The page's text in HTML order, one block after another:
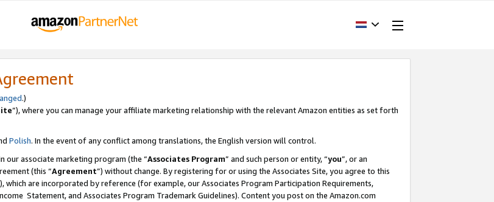
.)
”), where you can manage your affiliate marketing relationship with the relevant Amazon entities as set forth
Polish. In the event of any conflict among translations, the English version will control.
associate marketing program (the “Associates Program” and such person or entity, “you”, or an
(this “Agreement”) without change. By registering for or using the Associates Site, you agree to this
which are incorporated by reference (for example, our Associates Program Participation Requirements,
Statement, and Associates Program Trademark Guidelines). Content you post on the Amazon.com